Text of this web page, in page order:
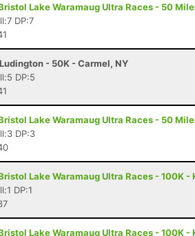
Lake Waramaug Ultra Races - 50
DP:7
- 50K - Carmel, NY
DP:5
Lake Waramaug Ultra Races - 50
DP:3
Lake Waramaug Ultra Races - 100K -
DP:1
Lake Waramaug Ultra Races - 100K -